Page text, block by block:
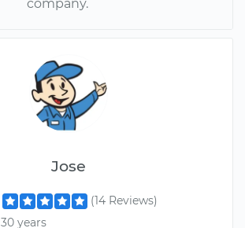
company.
Jose
(14 Reviews)
30 years